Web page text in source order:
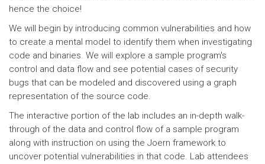
hence the choice!
We will begin by introducing common vulnerabilities and how
to create a mental model to identify them when investigating
code and binaries. We will explore a sample program's
control and data flow and see potential cases of security
bugs that can be modeled and discovered using a graph
representation of the source code.
The interactive portion of the lab includes an in-depth walk-
through of the data and control flow of a sample program
along with instruction on using the Joern framework to
uncover potential vulnerabilities in that code. Lab attendees